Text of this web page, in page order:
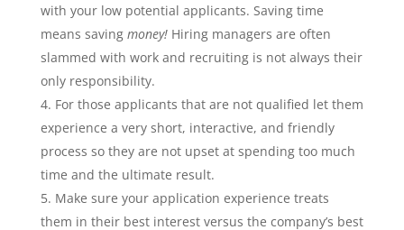
with your low potential applicants. Saving time
means saving money! Hiring managers are often
slammed with work and recruiting is not always their
only responsibility.
For those applicants that are not qualified let them
experience a very short, interactive, and friendly
process so they are not upset at spending too much
time and the ultimate result.
Make sure your application experience treats
them in their best interest versus the company’s best